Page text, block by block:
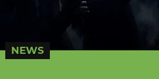
NEWS